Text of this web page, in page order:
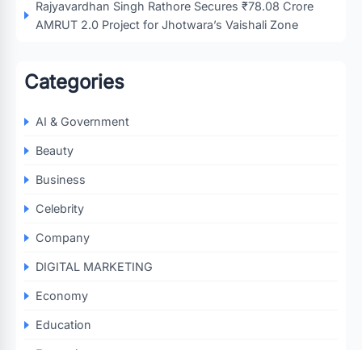
Rajyavardhan Singh Rathore Secures ₹78.08 Crore
AMRUT 2.0 Project for Jhotwara’s Vaishali Zone
Categories
AI & Government
Beauty
Business
Celebrity
Company
DIGITAL MARKETING
Economy
Education